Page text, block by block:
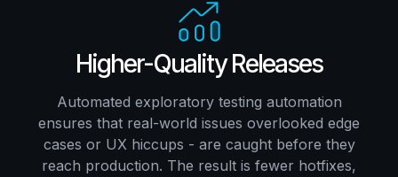
Higher-Quality Releases
Automated exploratory testing automation
ensures that real-world issues overlooked edge
cases or UX hiccups - are caught before they
reach production. The result is fewer hotfixes,